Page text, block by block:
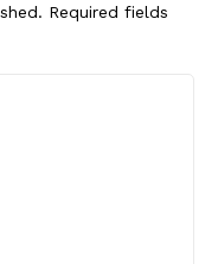
Required fields